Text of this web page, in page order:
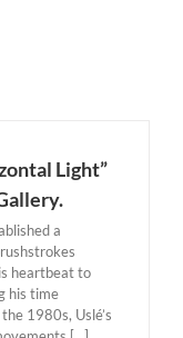
Light”
a
heartbeat to
his time
1980s, Uslé’s